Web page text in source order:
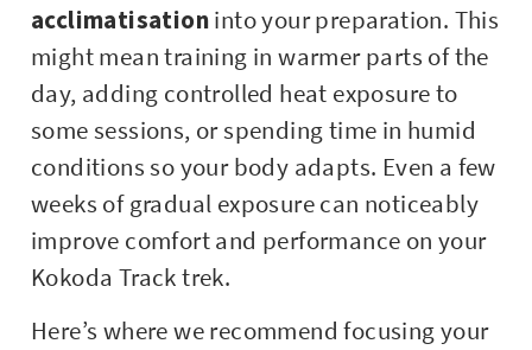
acclimatisationinto your preparation. This
might mean training in warmer parts of the
day, adding controlled heat exposure to
some sessions, or spending time in humid
conditions so your body adapts. Even a few
weeks of gradual exposure can noticeably
improve comfort and performance on your
Kokoda Track trek.
Here’s where we recommend focusing your